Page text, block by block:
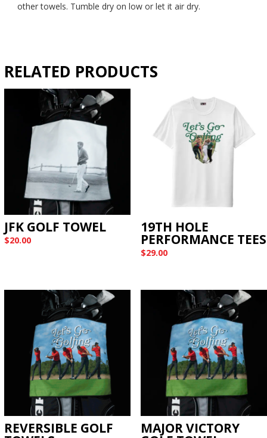
other towels. Tumble dry on low or let it air dry.
RELATED PRODUCTS
JFK GOLF TOWEL
$20.00
19TH HOLE
PERFORMANCE TEES
$29.00
REVERSIBLE GOLF MAJOR VICTORY